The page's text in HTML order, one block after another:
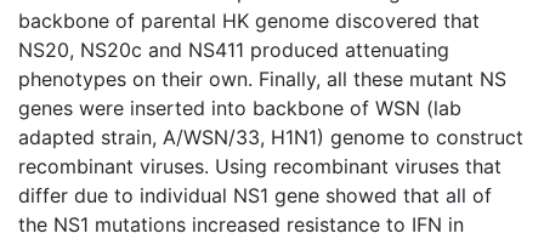
backbone of parental HK genome discovered that
NS20, NS20c and NS411 produced attenuating
phenotypes on their own. Finally, all these mutant NS
genes were inserted into backbone of WSN (lab
adapted strain, A/WSN/33, H1N1) genome to construct
recombinant viruses. Using recombinant viruses that
differ due to individual NS1 gene showed that all of
the NS1 mutations increased resistance to IFN in